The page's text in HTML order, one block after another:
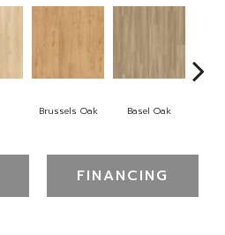
Brussels Oak Basel Oak
FINANCING